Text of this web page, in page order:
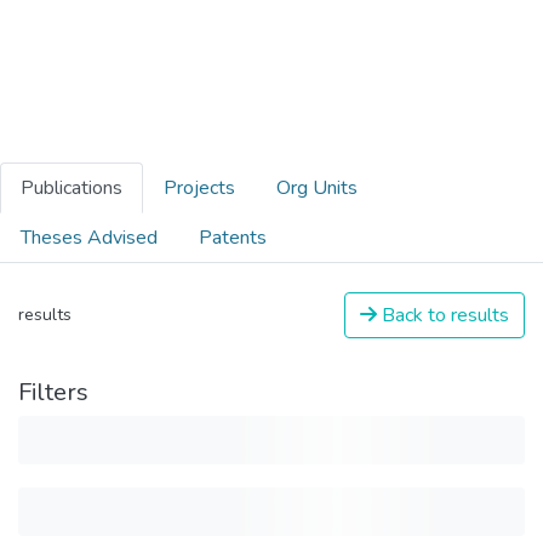
Publications Projects
Org Units
Theses Advised
Patents
results Back to results
Filters